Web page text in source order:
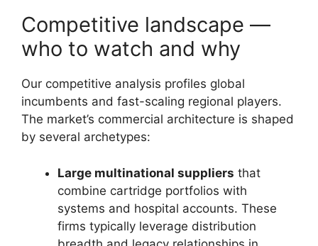
Competitive landscape —
who to watch and why
Our competitive analysis profiles global
incumbents and fast-scaling regional players.
The market’s commercial architecture is shaped
by several archetypes:
Large multinational suppliers that
combine cartridge portfolios with
systems and hospital accounts. These
firms typically leverage distribution